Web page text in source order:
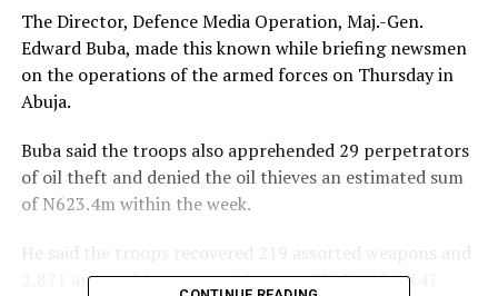
The Director, Defence Media Operation, Maj.-Gen.
Edward Buba, made this known while briefing newsmen
on the operations of the armed forces on Thursday in
Abuja.
Buba said the troops also apprehended 29 perpetrators
of oil theft and denied the oil thieves an estimated sum
of N623.4m within the week.
He said the troops recovered 219 assorted weapons and
2,871 ammunition, comprising one GPMG, 68 AK47